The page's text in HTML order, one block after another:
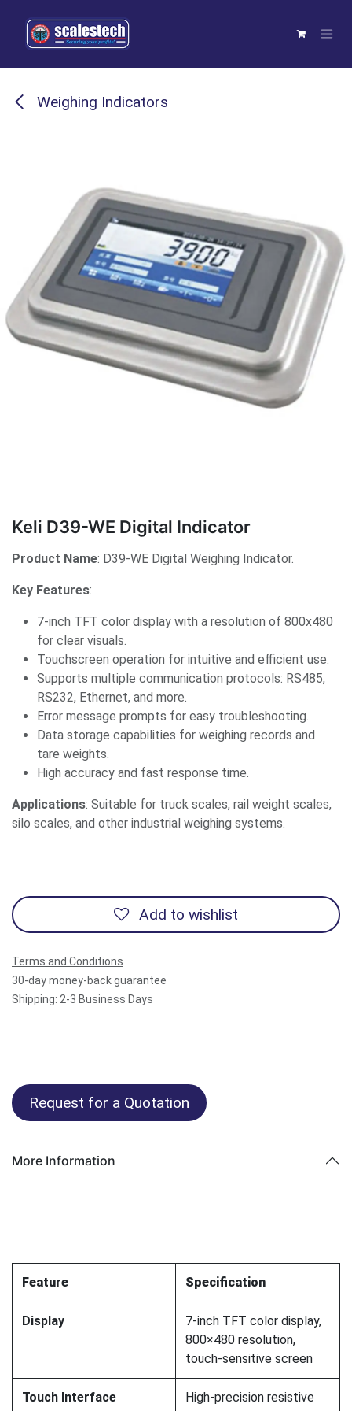
Weighing Indicators
Keli D39-WE Digital Indicator
Product Name: D39-WE Digital Weighing Indicator.
Key Features:
7-inch TFT color display with a resolution of 800x480
for clear visuals.
Touchscreen operation for intuitive and efficient use.
Supports multiple communication protocols: RS485,
RS232, Ethernet, and more.
Error message prompts for easy troubleshooting.
Data storage capabilities for weighing records and
tare weights.
High accuracy and fast response time.
Applications: Suitable for truck scales, rail weight scales,
silo scales, and other industrial weighing systems.
Add to wishlist
Terms and Conditions
30-day money-back guarantee
Shipping: 2-3 Business Days
Request for a Quotation
More Information
Feature Specification
Display
7-inch TFT color display,
800×480 resolution,
touch-sensitive screen
Touch Interface
High-precision resistive